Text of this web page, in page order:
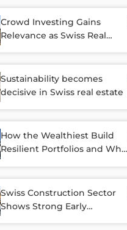
Crowd Investing Gains
Relevance as Swiss Real
Access
Sustainability becomes
decisive in Swiss real estate
How the Wealthiest Build
Resilient Portfolios and Why
Swiss Construction Sector
Shows Strong Early